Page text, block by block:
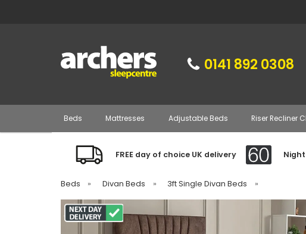
0141 892 0308
Beds Mattresses Adjustable Beds Riser Recliner
FREE day of choice UK delivery
Beds » Divan Beds » 3ft Single Divan Beds »